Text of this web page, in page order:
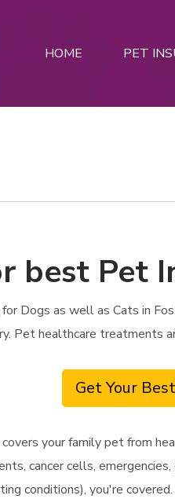
HOME PET
best Pet
Dogs as well as Cats in
Pet healthcare treatments
Get Your
your family pet from
cancer cells,
conditions), you're